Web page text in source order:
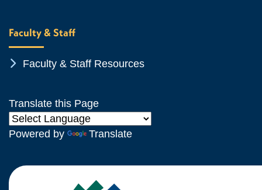
Faculty & Staff
Chevron Icon
Faculty & Staff Resources
Translate this Page
Powered by Translate